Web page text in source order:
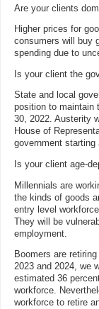
Are your clients
Higher prices for
consumers will buy
spending due to
Is your client the
State and local
position to maintain
30, 2022. Austerity
House of
government starting
Is your client age-
Millennials are
the kinds of goods
entry level
They will be
employment.
Boomers are
2023 and 2024, we
estimated 36
workforce.
workforce to retire